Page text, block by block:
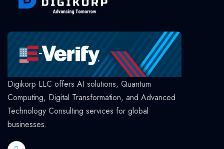
Digikorp LLC offers AI solutions, Quantum
Computing, Digital Transformation, and Advanced
Technology Consulting services for global
businesses.